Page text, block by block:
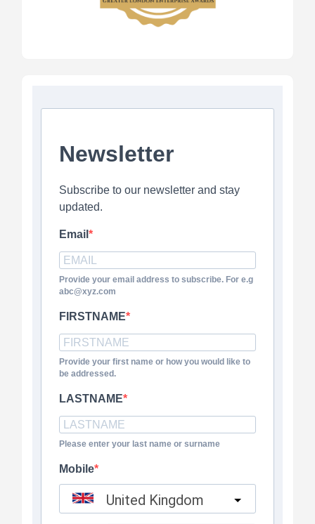
Newsletter
Subscribe to our newsletter and stay
updated.
Email
Provide your email address to subscribe. For e.g
abc@xyz.com
FIRSTNAME
Provide your first name or how you would like to
be addressed.
LASTNAME
Please enter your last name or surname
Mobile
United Kingdom